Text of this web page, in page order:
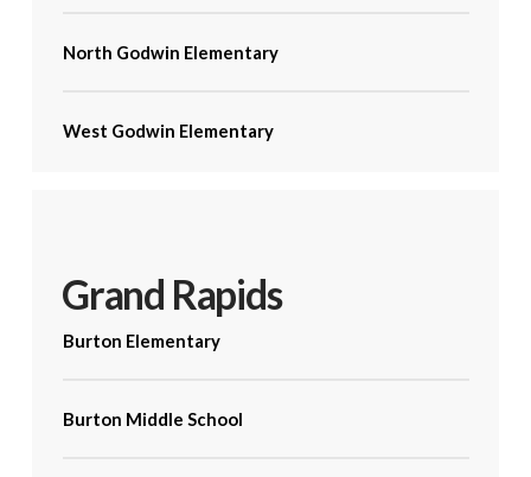
North Godwin Elementary
West Godwin Elementary
Grand Rapids
Burton Elementary
Burton Middle School